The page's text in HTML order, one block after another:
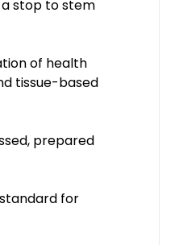
stop to stem
of health
tissue-based
prepared
for